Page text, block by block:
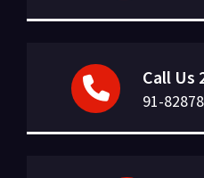
Call Us
91-